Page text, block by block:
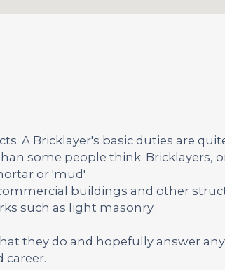
A Bricklayer's basic duties are
some people think. Bricklayers,
or 'mud'.
buildings and other
such as light masonry.
they do and hopefully answer any
career.